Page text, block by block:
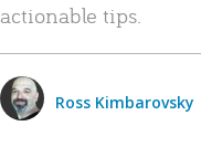
actionable tips.
Ross Kimbarovsky